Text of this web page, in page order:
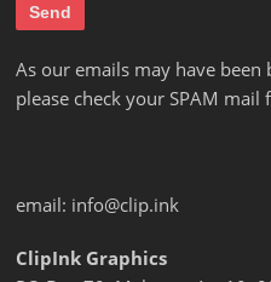
As our emails may have
please check your SPAM
email: info@clip.ink
ClipInk Graphics